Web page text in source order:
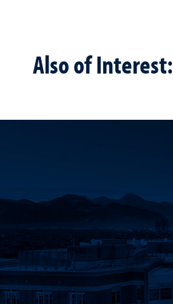
Also of Interest: